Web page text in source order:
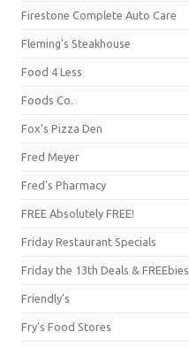
Firestone Complete Auto Care
Fleming's Steakhouse
Food 4 Less
Foods Co.
Fox's Pizza Den
Fred Meyer
Fred's Pharmacy
FREE Absolutely FREE!
Friday Restaurant Specials
Friday the 13th Deals & FREEbies
Friendly's
Fry's Food Stores